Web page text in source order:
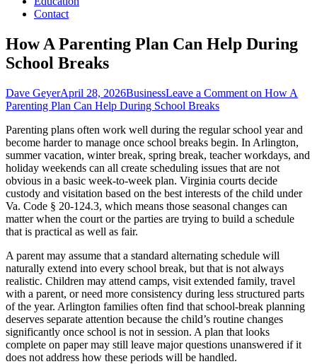
Contact
How A Parenting Plan Can Help During
School Breaks
Dave GeyerApril 28, 2026BusinessLeave a Comment on How A
Parenting Plan Can Help During School Breaks
Parenting plans often work well during the regular school year and
become harder to manage once school breaks begin. In Arlington,
summer vacation, winter break, spring break, teacher workdays, and
holiday weekends can all create scheduling issues that are not
obvious in a basic week-to-week plan. Virginia courts decide
custody and visitation based on the best interests of the child under
Va. Code § 20-124.3, which means those seasonal changes can
matter when the court or the parties are trying to build a schedule
that is practical as well as fair.
A parent may assume that a standard alternating schedule will
naturally extend into every school break, but that is not always
realistic. Children may attend camps, visit extended family, travel
with a parent, or need more consistency during less structured parts
of the year. Arlington families often find that school-break planning
deserves separate attention because the child’s routine changes
significantly once school is not in session. A plan that looks
complete on paper may still leave major questions unanswered if it
does not address how these periods will be handled.